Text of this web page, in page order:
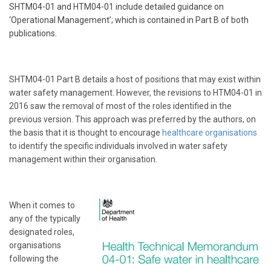
SHTM04-01 and HTM04-01 include detailed guidance on
‘Operational Management’; which is contained in Part B of both
publications.
SHTM04-01 Part B details a host of positions that may exist within
water safety management. However, the revisions to HTM04-01 in
2016 saw the removal of most of the roles identified in the
previous version. This approach was preferred by the authors, on
the basis that it is thought to encourage healthcare organisations
to identify the specific individuals involved in water safety
management within their organisation.
When it comes to
any of the typically
designated roles,
organisations
following the